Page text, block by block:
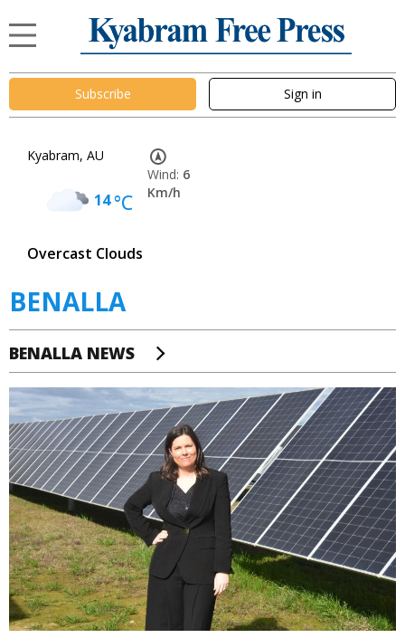
Subscribe Sign in
Kyabram, AU
14°C
Overcast Clouds
Wind: 6
Km/h
BENALLA
BENALLA NEWS